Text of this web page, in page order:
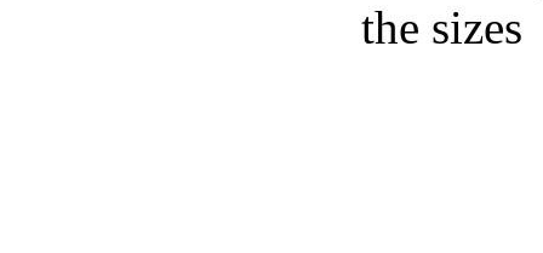
the sizes